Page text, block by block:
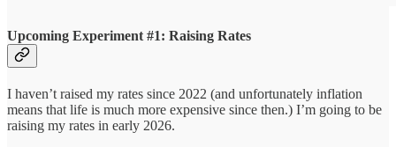
Upcoming Experiment #1: Raising Rates
I haven’t raised my rates since 2022 (and unfortunately inflation
means that life is much more expensive since then.) I’m going to be
raising my rates in early 2026.